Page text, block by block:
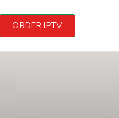
ORDER IPTV